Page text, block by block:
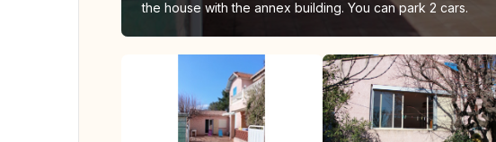
the house with the annex building. You can park 2 cars.